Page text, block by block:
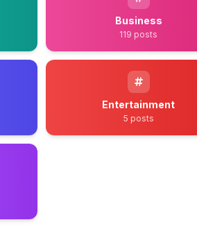
Business
119 posts
Entertainment
5 posts